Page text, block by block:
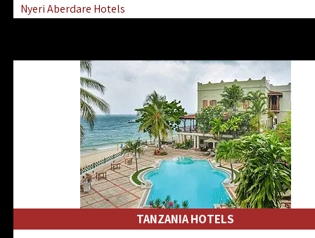
Nyeri Aberdare Hotels
Lamu Manda Kiwayu Hotels
Nanyuki Mount Kenya Hotels
Mombasa South Coast Hotels
Mombasa North Coast Hotels
Lake Elementaita Gilgil Hotels
Vipingo Ridge Hotels Mombasa
Lake Magadi | Shompole Lodges
Kakamega Hotels Lodges Camps
Tsavo East Hotels Lodges CampsTANZANIA HOTELS